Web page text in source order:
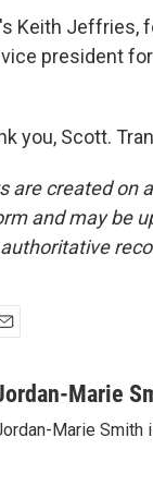
Keith
president
you, Scott.
are created on
and may be
Marie
Marie Smith